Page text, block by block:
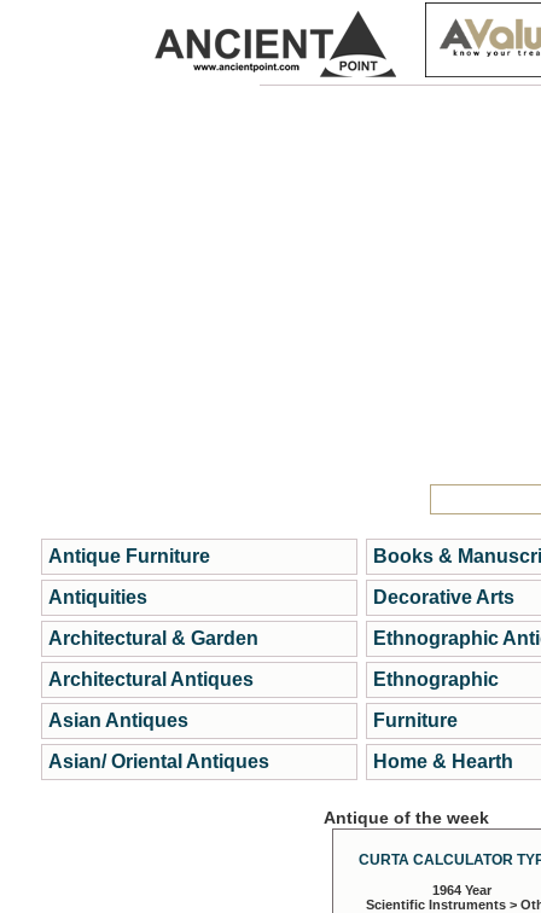
Antique Furniture
Antiquities
Architectural & Garden
Architectural Antiques
Asian Antiques
Asian/ Oriental Antiques
Books &
Decorative Arts
Ethnographic
Ethnographic
Furniture
Home & Hearth
Antique of the week
CURTA CALCULATOR
1964 Year
Scientific Instruments >